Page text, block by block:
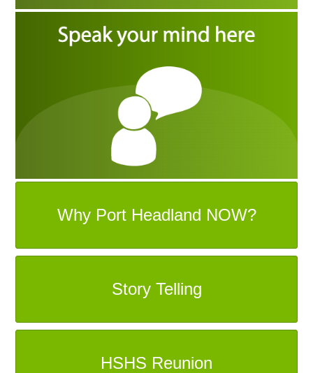
Why Port Headland NOW?
Story Telling
HSHS Reunion